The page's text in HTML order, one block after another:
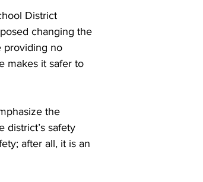
District
changing the
providing no
makes it safer to
the
district’s safety
after all, it is an